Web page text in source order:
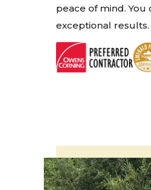
peace of mind.
exceptional results.